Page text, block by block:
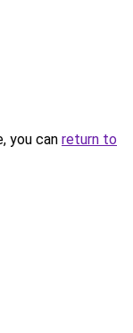
you can return to